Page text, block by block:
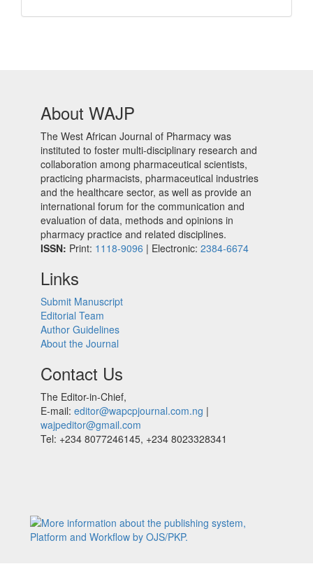
About WAJP
The West African Journal of Pharmacy was
instituted to foster multi-disciplinary research and
collaboration among pharmaceutical scientists,
practicing pharmacists, pharmaceutical industries
and the healthcare sector, as well as provide an
international forum for the communication and
evaluation of data, methods and opinions in
pharmacy practice and related disciplines.
ISSN: Print: 1118-9096 | Electronic: 2384-6674
Links
Submit Manuscript
Editorial Team
Author Guidelines
About the Journal
Contact Us
The Editor-in-Chief,
E-mail: editor@wapcpjournal.com.ng |
wajpeditor@gmail.com
Tel: +234 8077246145, +234 8023328341